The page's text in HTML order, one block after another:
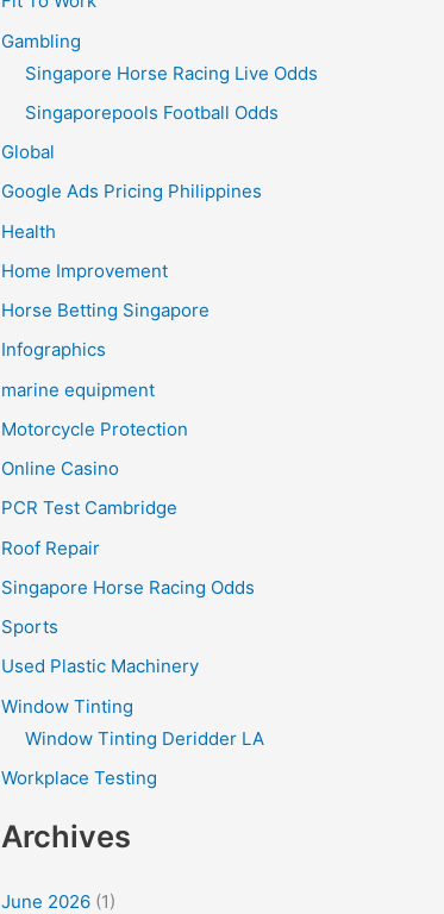
Gambling
Singapore Horse Racing Live Odds
Singaporepools Football Odds
Global
Google Ads Pricing Philippines
Health
Home Improvement
Horse Betting Singapore
Infographics
marine equipment
Motorcycle Protection
Online Casino
PCR Test Cambridge
Roof Repair
Singapore Horse Racing Odds
Sports
Used Plastic Machinery
Window Tinting
Window Tinting Deridder LA
Workplace Testing
Archives
June 2026 (1)